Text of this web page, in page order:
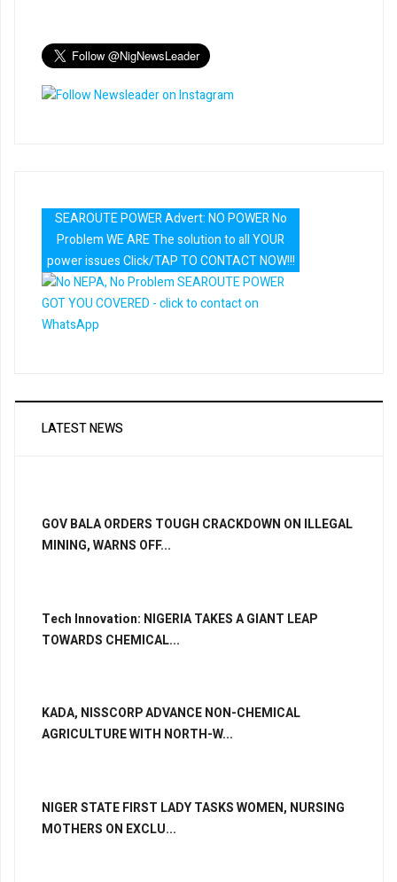
SEAROUTE POWER Advert: NO POWER No
Problem WE ARE The solution to all YOUR
power issues Click/TAP TO CONTACT NOW!!!
LATEST NEWS
GOV BALA ORDERS TOUGH CRACKDOWN ON ILLEGAL
MINING, WARNS OFF...
Tech Innovation: NIGERIA TAKES A GIANT LEAP
TOWARDS CHEMICAL...
KADA, NISSCORP ADVANCE NON-CHEMICAL
AGRICULTURE WITH NORTH-W...
NIGER STATE FIRST LADY TASKS WOMEN, NURSING
MOTHERS ON EXCLU...